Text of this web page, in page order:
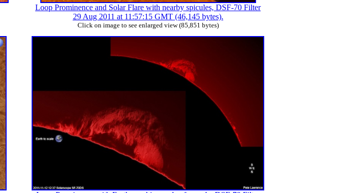
Loop Prominence and Solar Flare with nearby spicules, DSF-70 Filter
29 Aug 2011 at 11:57:15 GMT (46,145 bytes).
Click on image to see enlarged view (85,851 bytes)